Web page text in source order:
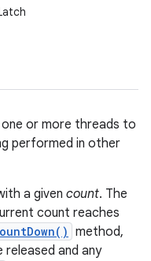
or more threads to
performed in other
a given count. The
count reaches
method,
and any